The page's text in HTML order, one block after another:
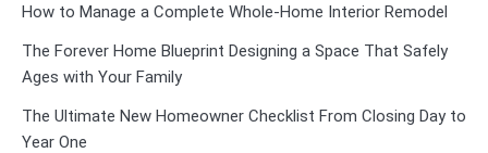
How to Manage a Complete Whole-Home Interior Remodel
The Forever Home Blueprint Designing a Space That Safely
Ages with Your Family
The Ultimate New Homeowner Checklist From Closing Day to
Year One